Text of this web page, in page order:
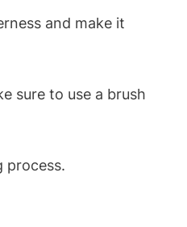
and make it
sure to use a brush
process.